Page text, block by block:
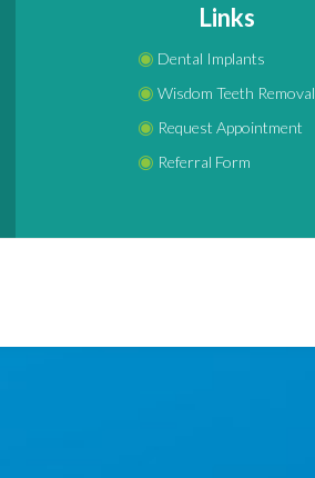
Links
◉ Dental Implants
◉Wisdom Teeth Removal
◉ Request Appointment
◉ Referral Form